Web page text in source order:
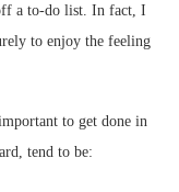
a to-do list. In fact, I
to enjoy the feeling
to get done in
tend to be: